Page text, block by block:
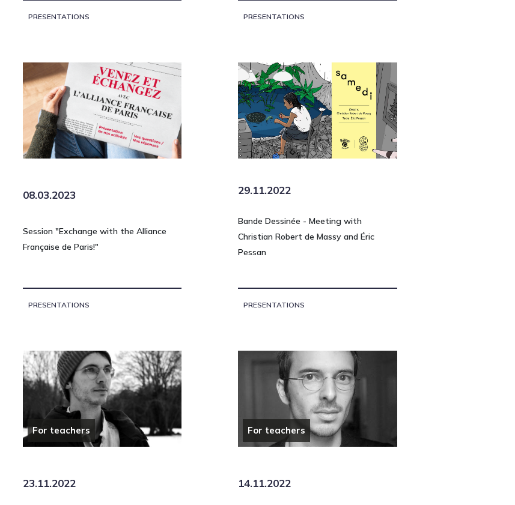
PRESENTATIONS PRESENTATIONS
08.03.2023
Session "Exchange with the Alliance
Française de Paris!"
PRESENTATIONS
29.11.2022
Bande Dessinée - Meeting with
Christian Robert de Massy and Éric
Pessan
PRESENTATIONS
For teachers
23.11.2022
For teachers
14.11.2022